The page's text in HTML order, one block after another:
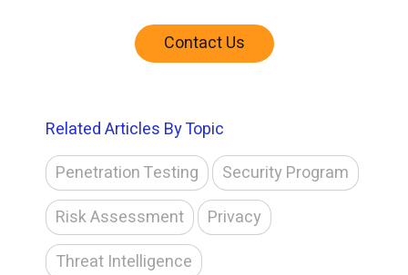
Contact Us
Related Articles By Topic
Penetration Testing
Security Program
Risk Assessment
Privacy
Threat Intelligence